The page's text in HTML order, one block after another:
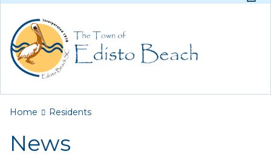
RESIDENTS
You are here
Home Residents
News